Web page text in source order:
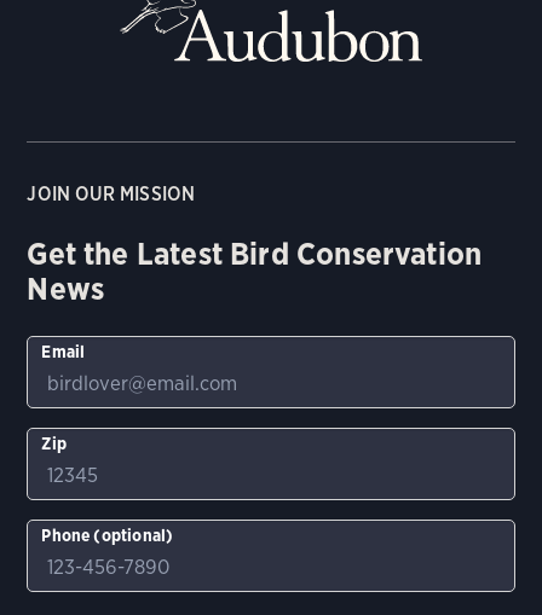
JOIN OUR MISSION
Get the Latest Bird Conservation
News
Email
Zip
Phone (optional)